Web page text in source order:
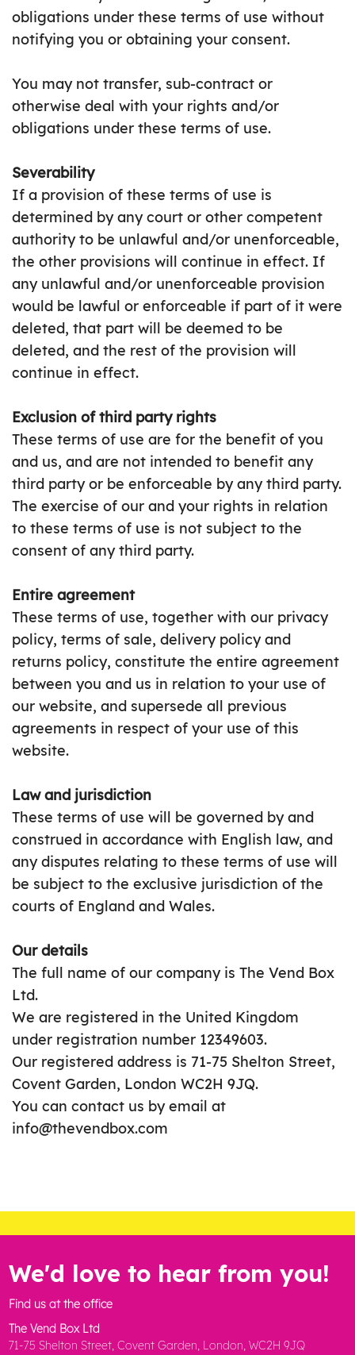
obligations under these terms of use without
notifying you or obtaining your consent.
You may not transfer, sub-contract or
otherwise deal with your rights and/or
obligations under these terms of use.
Severability
If a provision of these terms of use is
determined by any court or other competent
authority to be unlawful and/or unenforceable,
the other provisions will continue in effect. If
any unlawful and/or unenforceable provision
would be lawful or enforceable if part of it were
deleted, that part will be deemed to be
deleted, and the rest of the provision will
continue in effect.
Exclusion of third party rights
These terms of use are for the benefit of you
and us, and are not intended to benefit any
third party or be enforceable by any third party.
The exercise of our and your rights in relation
to these terms of use is not subject to the
consent of any third party.
Entire agreement
These terms of use, together with our privacy
policy, terms of sale, delivery policy and
returns policy, constitute the entire agreement
between you and us in relation to your use of
our website, and supersede all previous
agreements in respect of your use of this
website.
Law and jurisdiction
These terms of use will be governed by and
construed in accordance with English law, and
any disputes relating to these terms of use will
be subject to the exclusive jurisdiction of the
courts of England and Wales.
Our details
The full name of our company is The Vend Box
Ltd.
We are registered in the United Kingdom
under registration number 12349603.
Our registered address is 71-75 Shelton Street,
Covent Garden, London WC2H 9JQ.
You can contact us by email at
info@thevendbox.com
We'd love to hear from you!
Find us at the office
The Vend Box Ltd
71-75 Shelton Street, Covent Garden, London, WC2H 9JQ